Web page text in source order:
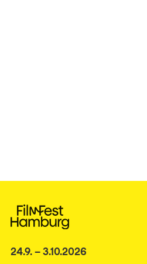
24.9. – 3.10.2026